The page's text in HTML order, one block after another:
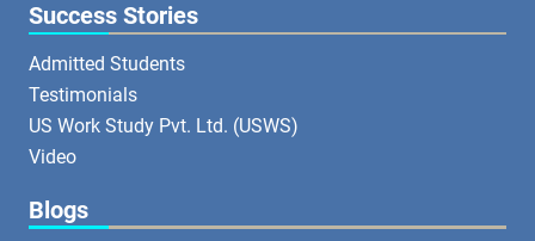
Success Stories
Admitted Students
Testimonials
US Work Study Pvt. Ltd. (USWS)
Video
Blogs